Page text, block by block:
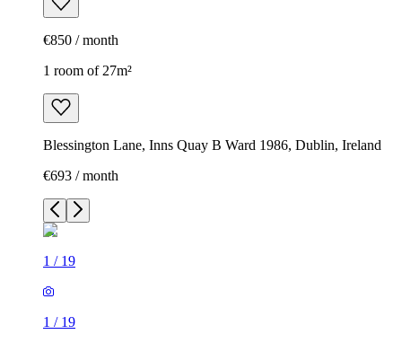
€850 / month
1 room of 27m²
Blessington Lane, Inns Quay B Ward 1986, Dublin, Ireland
€693 / month
1 / 19
1 / 19